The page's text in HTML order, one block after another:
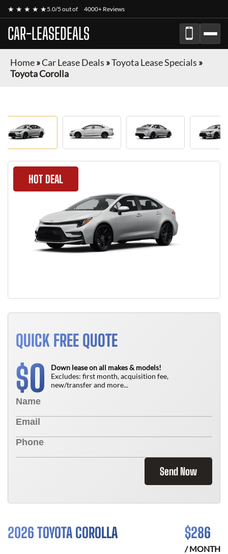
★ ★ ★ ★ ★5.0/5 out of 4000+ Reviews
CAR-LEASEDEALS
Home»Car Lease Deals »Toyota Lease Specials »
Toyota Corolla
HOT DEAL
QUICK FREE QUOTE
$0
Down lease on all makes & models!
Excludes: first month, acquisition fee,
new/transfer and more...
Send Now
2026 TOYOTA COROLLA $286
/ MONTH